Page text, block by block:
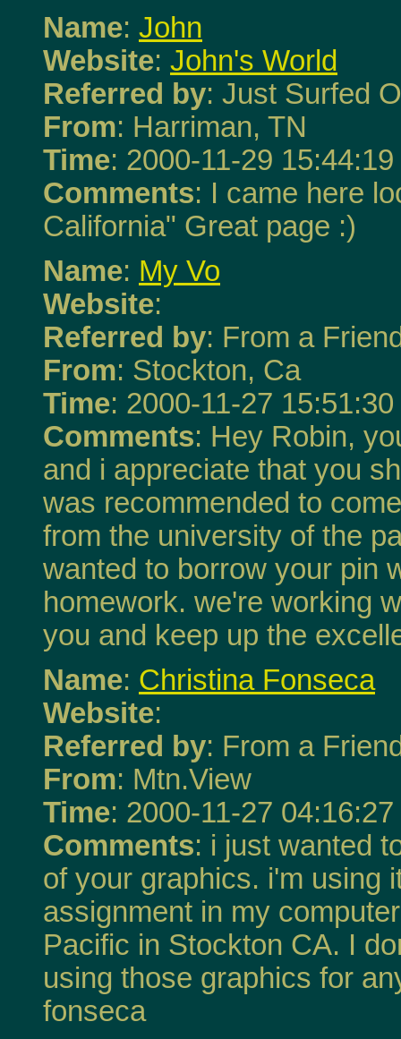
Name: John
Website: John's World
Referred by: Just Surfed
From: Harriman, TN
Time: 2000-11-29 15:44:19
Comments: I came here
California" Great page :)
Name: My Vo
Website:
Referred by: From a
From: Stockton, Ca
Time: 2000-11-27 15:51:30
Comments: Hey Robin,
and i appreciate that you
was recommended to
from the university of the
wanted to borrow your pin
homework. we're working
you and keep up the
Name: Christina Fonseca
Website:
Referred by: From a
From: Mtn.View
Time: 2000-11-27 04:16:27
Comments: i just wanted
of your graphics. i'm using
assignment in my
Pacific in Stockton CA. I
using those graphics for
fonseca